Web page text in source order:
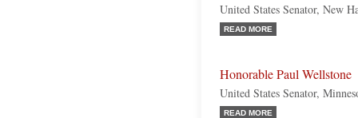
United States Senator, New
READ MORE
Honorable Paul Wellstone
United States Senator,
READ MORE